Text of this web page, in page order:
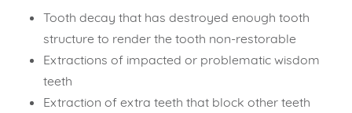
Tooth decay that has destroyed enough tooth
structure to render the tooth non-restorable
Extractions of impacted or problematic wisdom
teeth
Extraction of extra teeth that block other teeth